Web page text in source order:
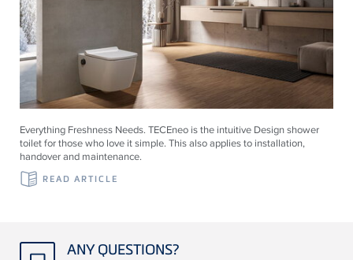
Everything Freshness Needs. TECEneo is the intuitive Design shower
toilet for those who love it simple. This also applies to installation,
handover and maintenance.
READ ARTICLE
ANY QUESTIONS?